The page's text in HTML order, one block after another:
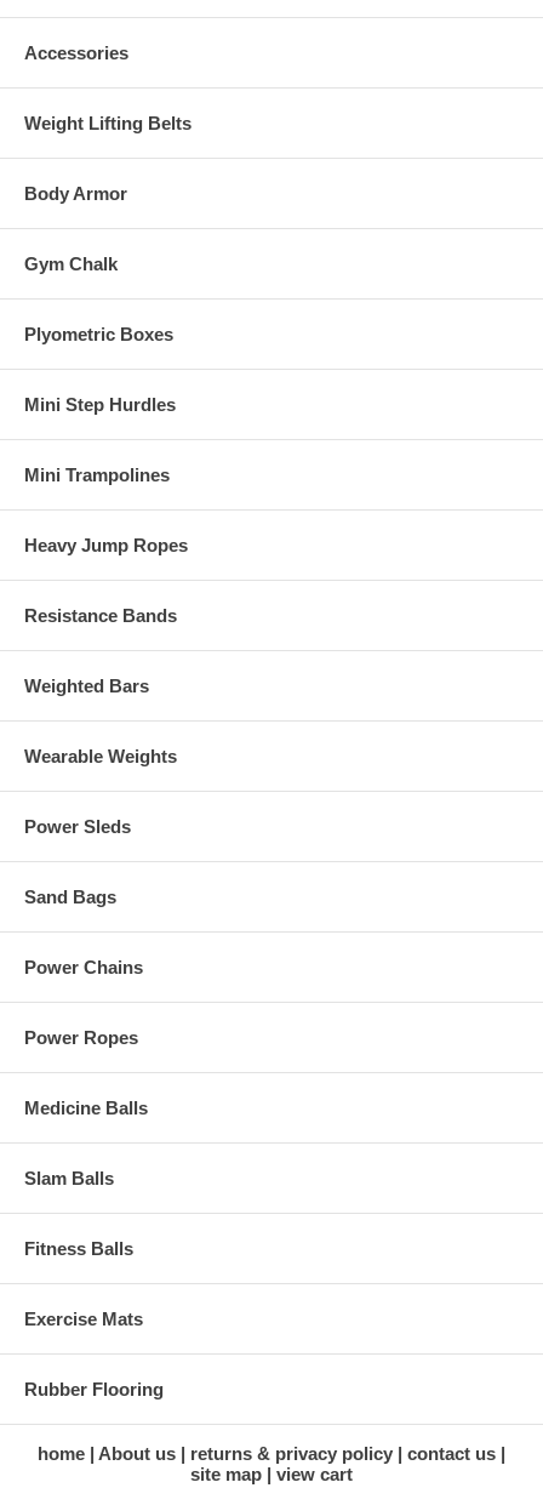
Accessories
Weight Lifting Belts
Body Armor
Gym Chalk
Plyometric Boxes
Mini Step Hurdles
Mini Trampolines
Heavy Jump Ropes
Resistance Bands
Weighted Bars
Wearable Weights
Power Sleds
Sand Bags
Power Chains
Power Ropes
Medicine Balls
Slam Balls
Fitness Balls
Exercise Mats
Rubber Flooring
home About us returns & privacy policy
contact us
site map
view cart